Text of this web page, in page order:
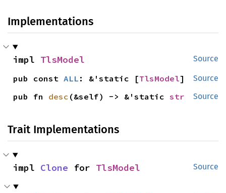
Implementations
Source
impl TlsModel
Source
pub const ALL : &'static [TlsModel]
Source
pub fn desc (&self) -> &'static str
Trait Implementations
Source
impl Clone for TlsModel